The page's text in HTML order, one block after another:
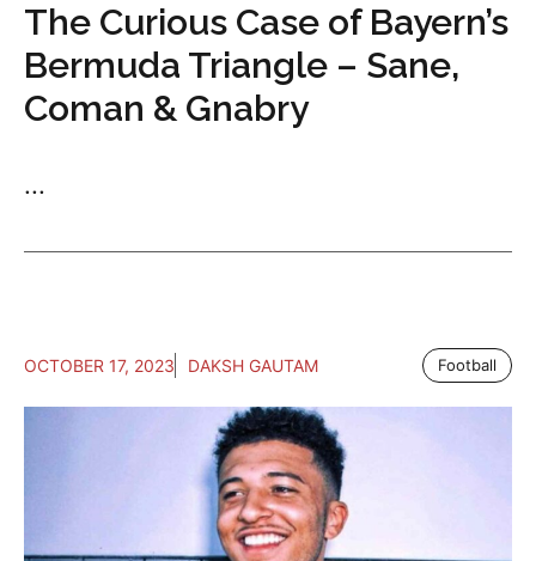
The Curious Case of Bayern’s
Bermuda Triangle – Sane,
Coman & Gnabry
...
OCTOBER 17, 2023 DAKSH GAUTAM Football